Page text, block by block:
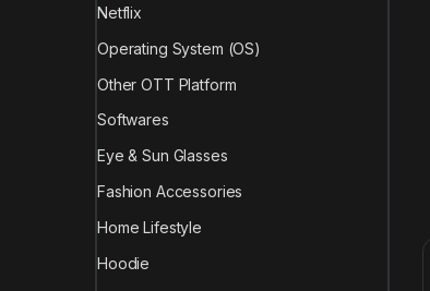
Netflix
Operating System (OS)
Other OTT Platform
Softwares
Eye & Sun Glasses
Fashion Accessories
Home Lifestyle
Hoodie